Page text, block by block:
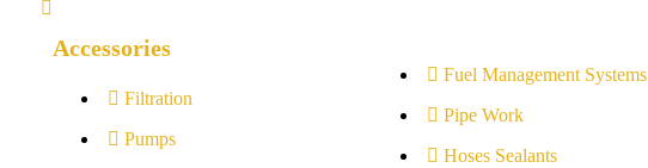
Accessories
Filtration
Pumps
Fuel Management Systems
Pipe Work
Hoses Sealants